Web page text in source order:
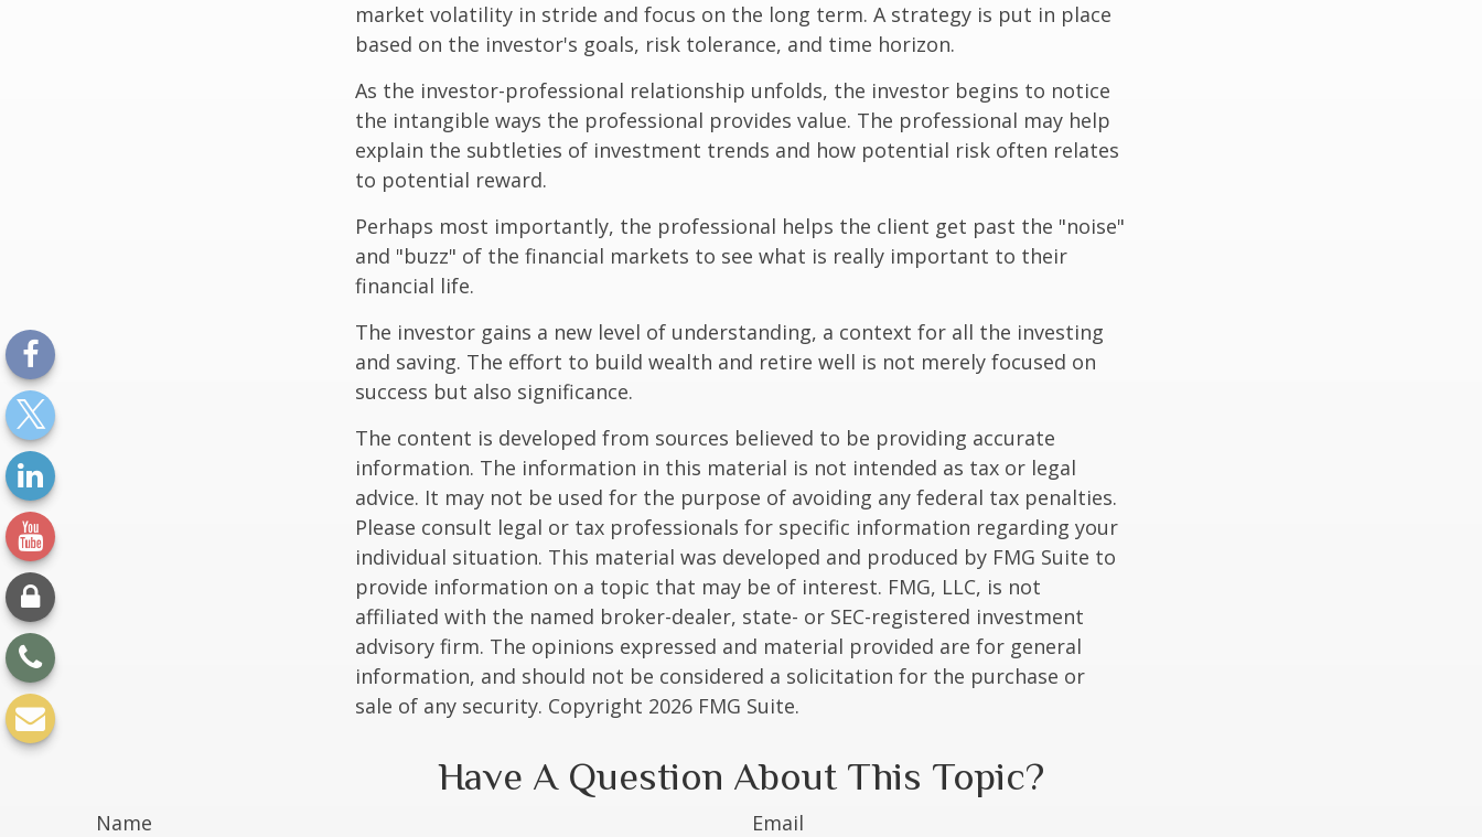
market volatility in stride and focus on the long term. A strategy is put in place
based on the investor's goals, risk tolerance, and time horizon.
As the investor-professional relationship unfolds, the investor begins to notice
the intangible ways the professional provides value. The professional may help
explain the subtleties of investment trends and how potential risk often relates
to potential reward.
Perhaps most importantly, the professional helps the client get past the "noise"
and "buzz" of the financial markets to see what is really important to their
financial life.
The investor gains a new level of understanding, a context for all the investing
and saving. The effort to build wealth and retire well is not merely focused on
success but also significance.
The content is developed from sources believed to be providing accurate
information. The information in this material is not intended as tax or legal
advice. It may not be used for the purpose of avoiding any federal tax penalties.
Please consult legal or tax professionals for specific information regarding your
individual situation. This material was developed and produced by FMG Suite to
provide information on a topic that may be of interest. FMG, LLC, is not
affiliated with the named broker-dealer, state- or SEC-registered investment
advisory firm. The opinions expressed and material provided are for general
information, and should not be considered a solicitation for the purchase or
sale of any security. Copyright 2026 FMG Suite.
Have A Question About This Topic?
Name Email